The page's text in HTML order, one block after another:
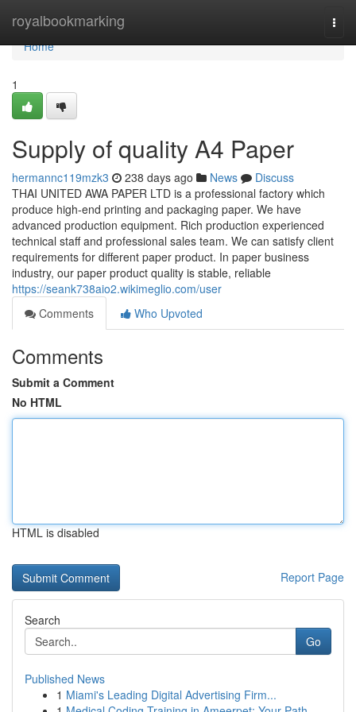
royalbookmarking
Home
Home
1
Supply of quality A4 Paper
hermannc119mzk3 238 days ago News
Discuss
THAI UNITED AWA PAPER LTD is a professional factory which
produce high-end printing and packaging paper. We have
advanced production equipment. Rich production experienced
technical staff and professional sales team. We can satisfy client
requirements for different paper product. In paper business
industry, our paper product quality is stable, reliable
https://seank738aio2.wikimeglio.com/user
Comments
Who Upvoted
Comments
Submit a Comment
No HTML
HTML is disabled
Report Page
Search
Go
Published News
1 Miami's Leading Digital Advertising Firm...